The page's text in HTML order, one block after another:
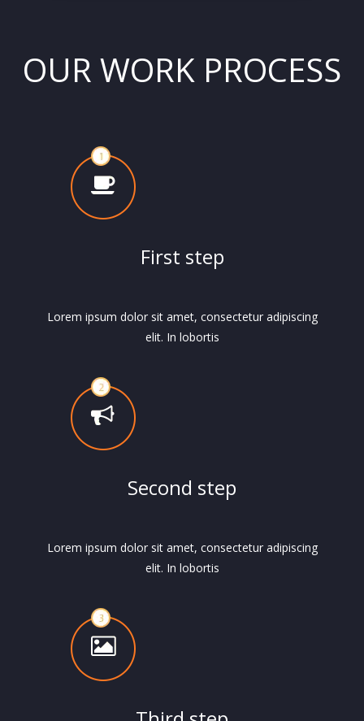
OUR WORK PROCESS
First step
Lorem ipsum dolor sit amet, consectetur adipiscing
elit. In lobortis
Second step
Lorem ipsum dolor sit amet, consectetur adipiscing
elit. In lobortis